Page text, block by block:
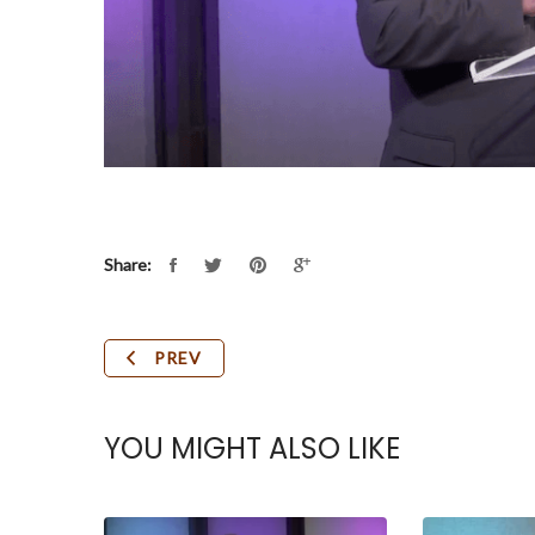
Share:
PREV
YOU MIGHT ALSO LIKE